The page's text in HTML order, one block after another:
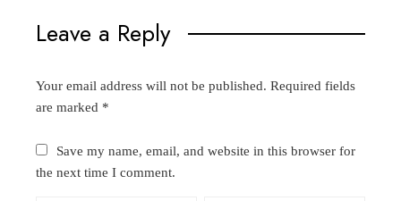
Leave a Reply
Your email address will not be published. Required fields
are marked *
Save my name, email, and website in this browser for
the next time I comment.